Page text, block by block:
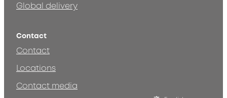
Global delivery
Contact
Contact
Locations
Contact media